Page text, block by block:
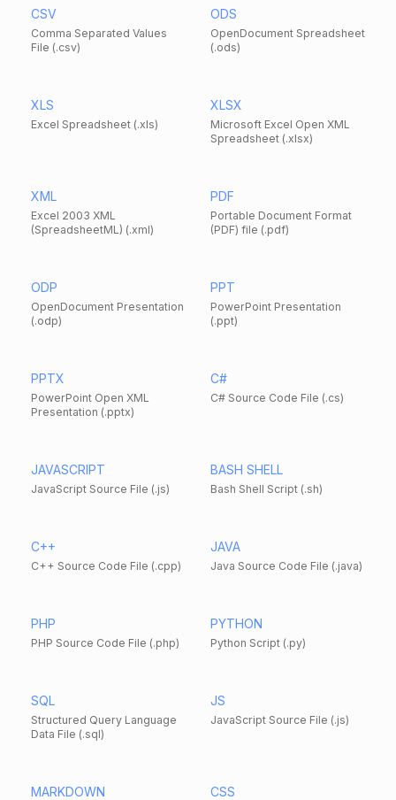
CSV
Comma Separated Values
File (.csv)
ODS
OpenDocument Spreadsheet
(.ods)
XLS
Excel Spreadsheet (.xls)
XLSX
Microsoft Excel Open XML
Spreadsheet (.xlsx)
XML
Excel 2003 XML
(SpreadsheetML) (.xml)
PDF
Portable Document Format
(PDF) file (.pdf)
ODP
OpenDocument Presentation
(.odp)
PPT
PowerPoint Presentation
(.ppt)
PPTX
PowerPoint Open XML
Presentation (.pptx)
C#
C# Source Code File (.cs)
JAVASCRIPT
JavaScript Source File (.js)
BASH SHELL
Bash Shell Script (.sh)
C++
C++ Source Code File (.cpp)
JAVA
Java Source Code File (.java)
PHP
PHP Source Code File (.php)
PYTHON
Python Script (.py)
SQL
Structured Query Language
Data File (.sql)
JS
JavaScript Source File (.js)
MARKDOWN CSS